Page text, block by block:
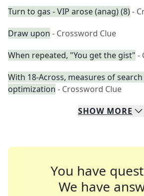
Turn to gas - VIP arose (anag) (8)-
Draw upon - Crossword Clue
When repeated, "You get the gist" -
With 18-Across, measures of
optimization - Crossword Clue
SHOW MORE
You have
We have